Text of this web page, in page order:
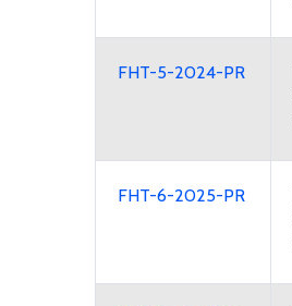
FHT-5-2024-PR
FHT-6-2025-PR